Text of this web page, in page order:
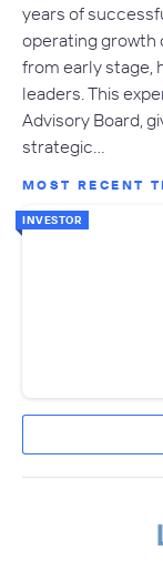
years of
operating growth
from early stage,
leaders. This
Advisory Board,
strategic…
MOST RECENT
INVESTOR